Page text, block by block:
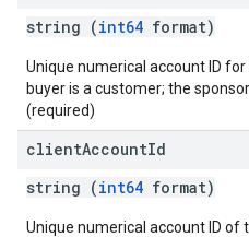
string (int64 format)
Unique numerical account ID
buyer is a customer; the
(required)
clientAccountId
string (int64 format)
Unique numerical account ID of